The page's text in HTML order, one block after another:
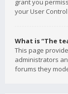
grant you
your User
What is “The
This page
administrators
forums they